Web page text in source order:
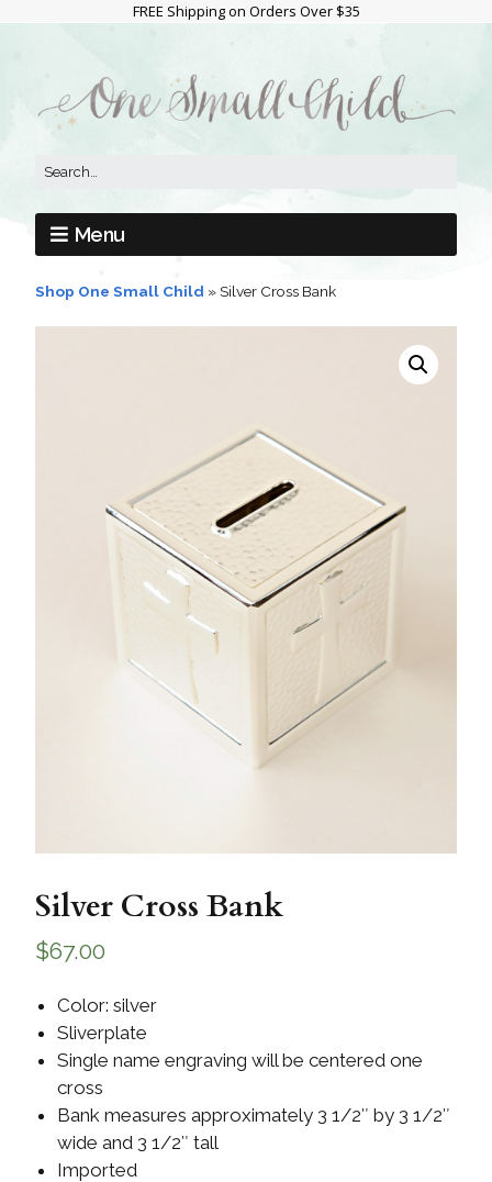
FREE Shipping on Orders Over $35
Menu
Shop One Small Child »Silver Cross Bank
Silver Cross Bank
$67.00
Color: silver
Sliverplate
Single name engraving will be centered one
cross
Bank measures approximately 3 1/2″ by 3 1/2″
wide and 3 1/2″ tall
Imported